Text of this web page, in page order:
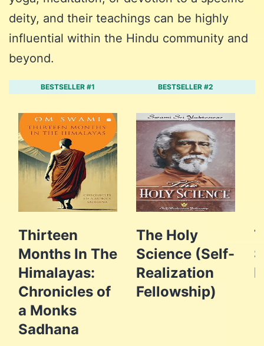
deity, and their teachings can be highly
influential within the Hindu community and
beyond.
BESTSELLER #1
Thirteen
Months In The
Himalayas:
Chronicles of
a Monks
Sadhana
BESTSELLER #2
The Holy
Science (Self-
Realization
Fellowship)